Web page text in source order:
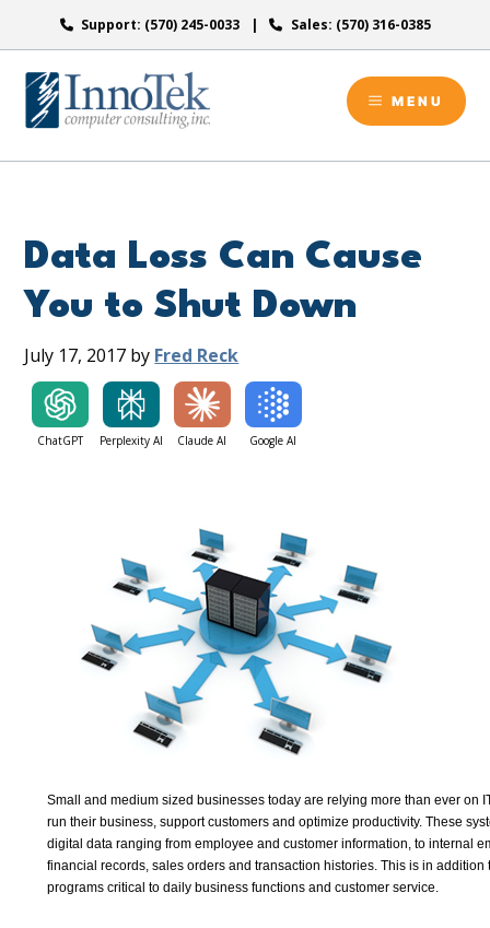
to
content
Support: (570) 245-0033 Sales: (570) 316-0385
MENU
Data Loss Can Cause
You to Shut Down
July 17, 2017 by Fred Reck
ChatGPT Perplexity AI Claude AI Google AI
Small and medium sized businesses today are relying more than ever on
run their business, support customers and optimize productivity. These
digital data ranging from employee and customer information, to internal
financial records, sales orders and transaction histories. This is in
programs critical to daily business functions and customer service.